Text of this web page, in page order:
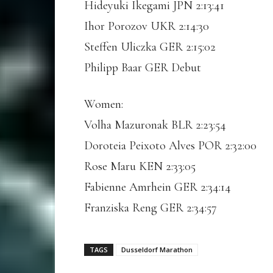
Hideyuki Ikegami JPN 2:13:41
Ihor Porozov UKR 2:14:30
Steffen Uliczka GER 2:15:02
Philipp Baar GER Debut
Women:
Volha Mazuronak BLR 2:23:54
Doroteia Peixoto Alves POR 2:32:00
Rose Maru KEN 2:33:05
Fabienne Amrhein GER 2:34:14
Franziska Reng GER 2:34:57
TAGS Dusseldorf Marathon